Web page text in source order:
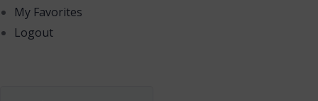
My Favorites
Logout